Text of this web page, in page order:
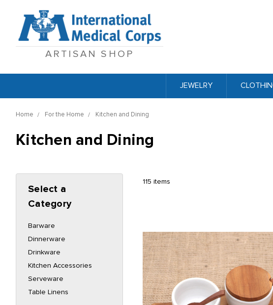
ARTISAN SHOP
JEWELRY
Home For the Home Kitchen and Dining
Kitchen and Dining
Select a
Category
Barware
Dinnerware
Drinkware
Kitchen Accessories
Serveware
Table Linens
115 items